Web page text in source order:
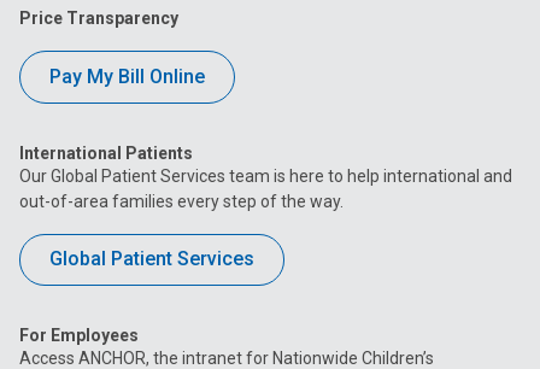
Price Transparency
Pay My Bill Online
International Patients
Our Global Patient Services team is here to help international and
out-of-area families every step of the way.
Global Patient Services
For Employees
Access ANCHOR, the intranet for Nationwide Children’s